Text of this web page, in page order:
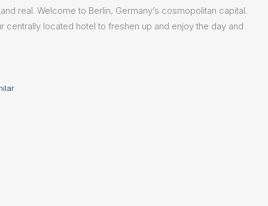
real. Welcome to Berlin, Germany’s cosmopolitan capital.
centrally located hotel to freshen up and enjoy the day and